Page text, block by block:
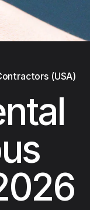
(USA)